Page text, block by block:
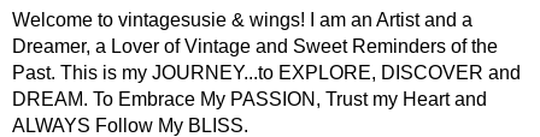
Welcome to vintagesusie & wings! I am an Artist and a
Dreamer, a Lover of Vintage and Sweet Reminders of the
Past. This is my JOURNEY...to EXPLORE, DISCOVER and
DREAM. To Embrace My PASSION, Trust my Heart and
ALWAYS Follow My BLISS.